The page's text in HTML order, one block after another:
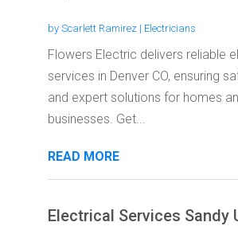
by Scarlett Ramirez | Electricians
Flowers Electric delivers reliable
services in Denver CO, ensuring
and expert solutions for homes
businesses. Get...
READ MORE
Electrical Services Sandy